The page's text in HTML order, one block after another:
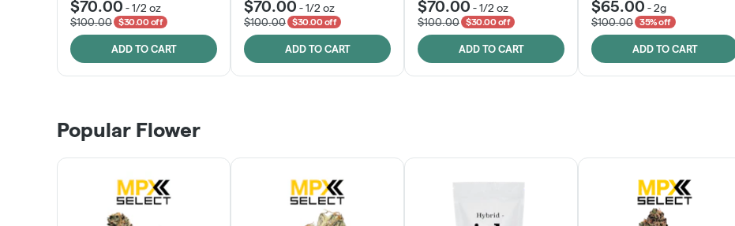
$70.00 -1/2 oz
$100.00
$30.00 off
ADD TO CART
$70.00 -1/2 oz
$100.00
$30.00 off
ADD TO CART
$70.00 -1/2 oz
$100.00
$30.00 off
ADD TO CART
$65.00 -2g
$100.00
35% off
ADD TO CART
Popular Flower